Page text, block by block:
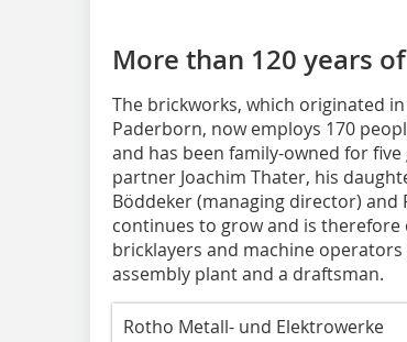
More than 120 years
The brickworks, which originated
Paderborn, now employs 170
and has been family-owned for
partner Joachim Thater, his
Böddeker (managing director) and
continues to grow and is therefore
bricklayers and machine
assembly plant and a draftsman.
Rotho Metall- und Elektrowerke